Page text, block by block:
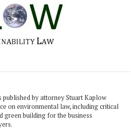
published by attorney Stuart Kaplow
on environmental law, including critical
green building for the business